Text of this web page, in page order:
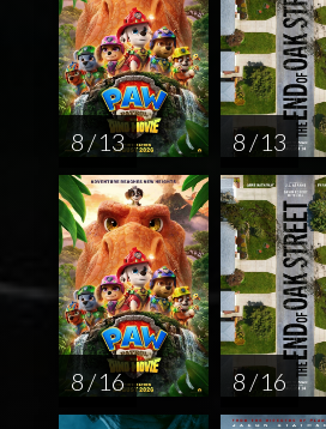
8 / 13 8 / 13
8 / 16 8 / 16